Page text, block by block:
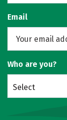
Email
Who are you?
Select